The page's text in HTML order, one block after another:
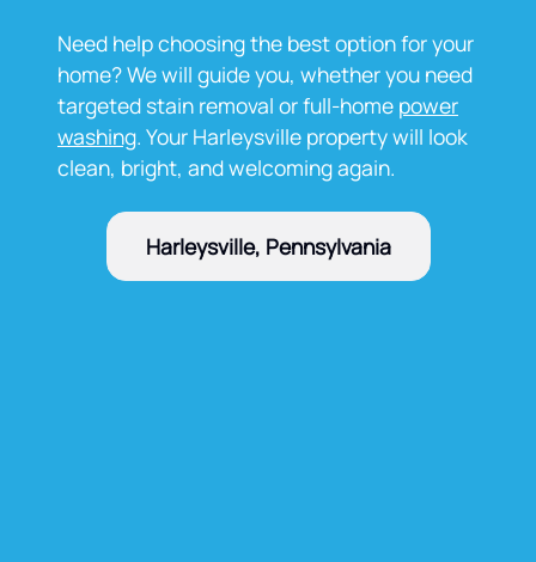
Need help choosing the best option for your
home? We will guide you, whether you need
targeted stain removal or full‑home power
washing. Your Harleysville property will look
clean, bright, and welcoming again.
Harleysville, Pennsylvania